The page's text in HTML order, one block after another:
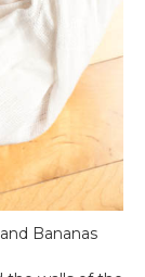
Bananas